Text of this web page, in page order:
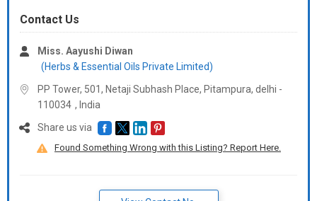
Contact Us
Miss. Aayushi Diwan
(Herbs & Essential Oils Private Limited)
PP Tower, 501, Netaji Subhash Place, Pitampura, delhi -
110034 , India
Share us via
Found Something Wrong with this Listing? Report Here.